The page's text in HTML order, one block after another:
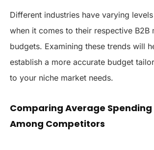
Different industries have varying
when it comes to their respective B2B
budgets. Examining these trends will
establish a more accurate budget
to your niche market needs.
Comparing Average Spending
Among Competitors